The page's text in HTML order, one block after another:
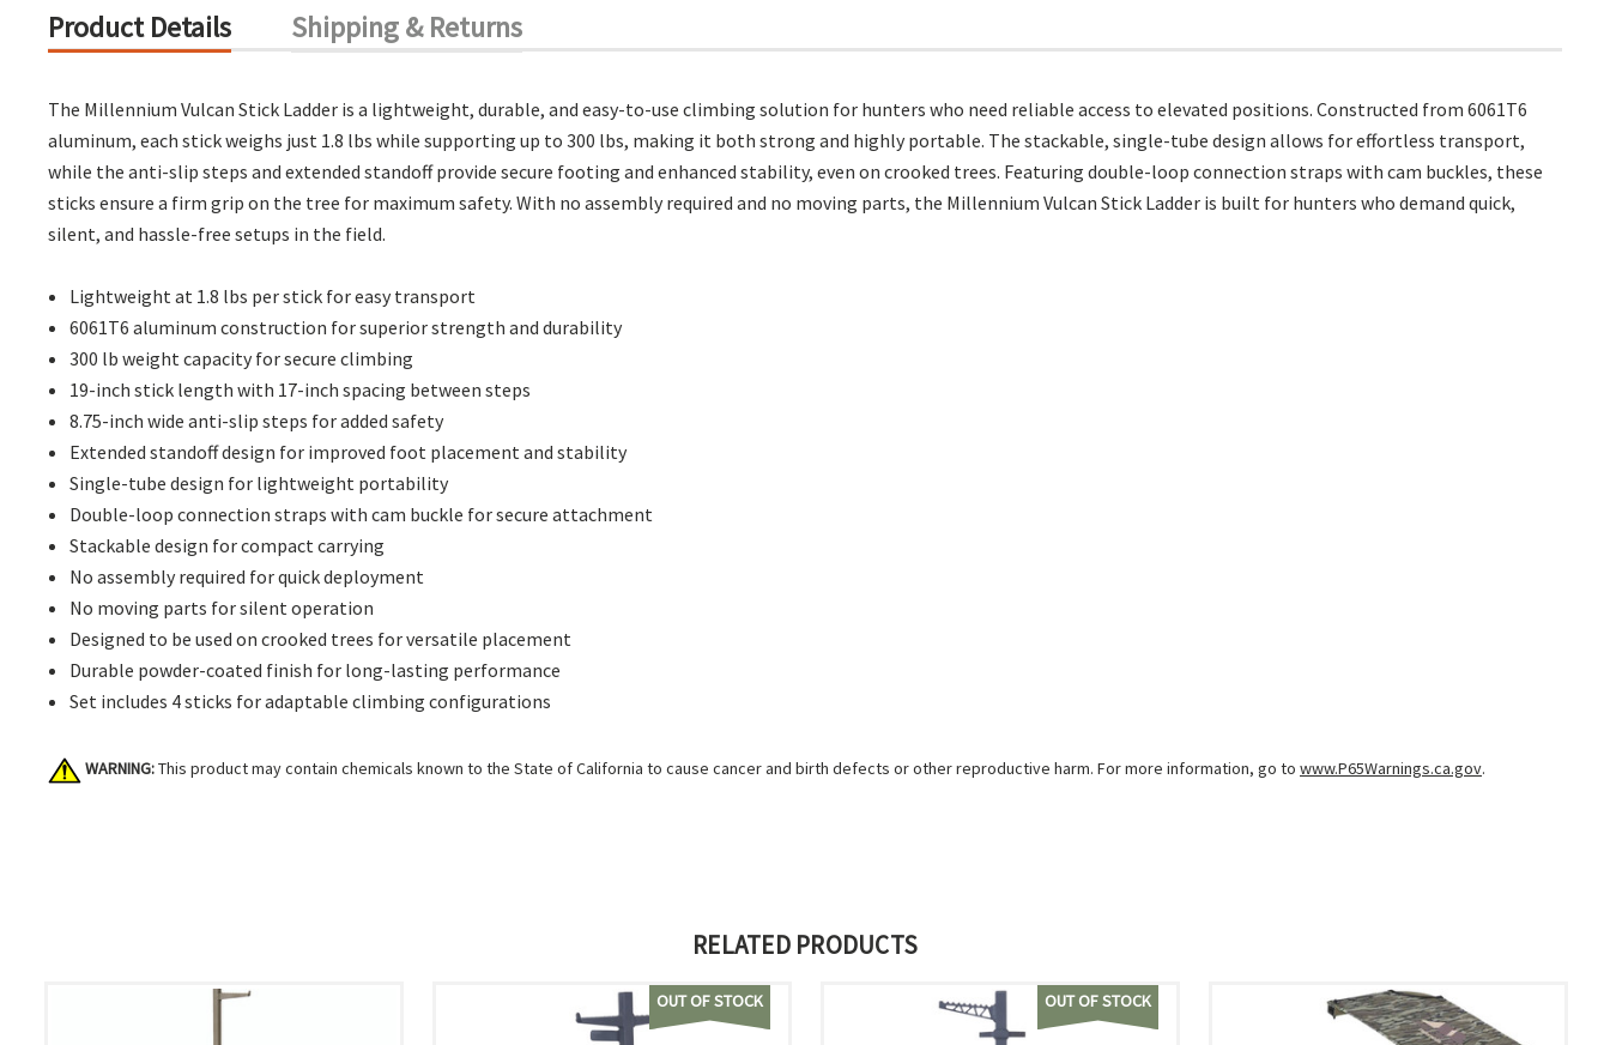
Product Details Shipping & Returns
The Millennium Vulcan Stick Ladder is a lightweight, durable, and easy-to-use climbing solution for hunters who need reliable access to elevated positions. Constructed from 6061T6
aluminum, each stick weighs just 1.8 lbs while supporting up to 300 lbs, making it both strong and highly portable. The stackable, single-tube design allows for effortless transport,
while the anti-slip steps and extended standoff provide secure footing and enhanced stability, even on crooked trees. Featuring double-loop connection straps with cam buckles, these
sticks ensure a firm grip on the tree for maximum safety. With no assembly required and no moving parts, the Millennium Vulcan Stick Ladder is built for hunters who demand quick,
silent, and hassle-free setups in the field.
Lightweight at 1.8 lbs per stick for easy transport
6061T6 aluminum construction for superior strength and durability
300 lb weight capacity for secure climbing
19-inch stick length with 17-inch spacing between steps
8.75-inch wide anti-slip steps for added safety
Extended standoff design for improved foot placement and stability
Single-tube design for lightweight portability
Double-loop connection straps with cam buckle for secure attachment
Stackable design for compact carrying
No assembly required for quick deployment
No moving parts for silent operation
Designed to be used on crooked trees for versatile placement
Durable powder-coated finish for long-lasting performance
Set includes 4 sticks for adaptable climbing configurations
WARNING:This product may contain chemicals known to the State of California to cause cancer and birth defects or other reproductive harm. For more information, go to www.P65Warnings.ca.gov.
RELATED PRODUCTS
OUT OF STOCK OUT OF STOCK